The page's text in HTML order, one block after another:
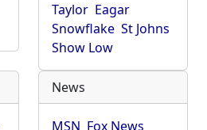
Taylor Eagar
Snowflake St Johns
Show Low
News
MSN Fox News